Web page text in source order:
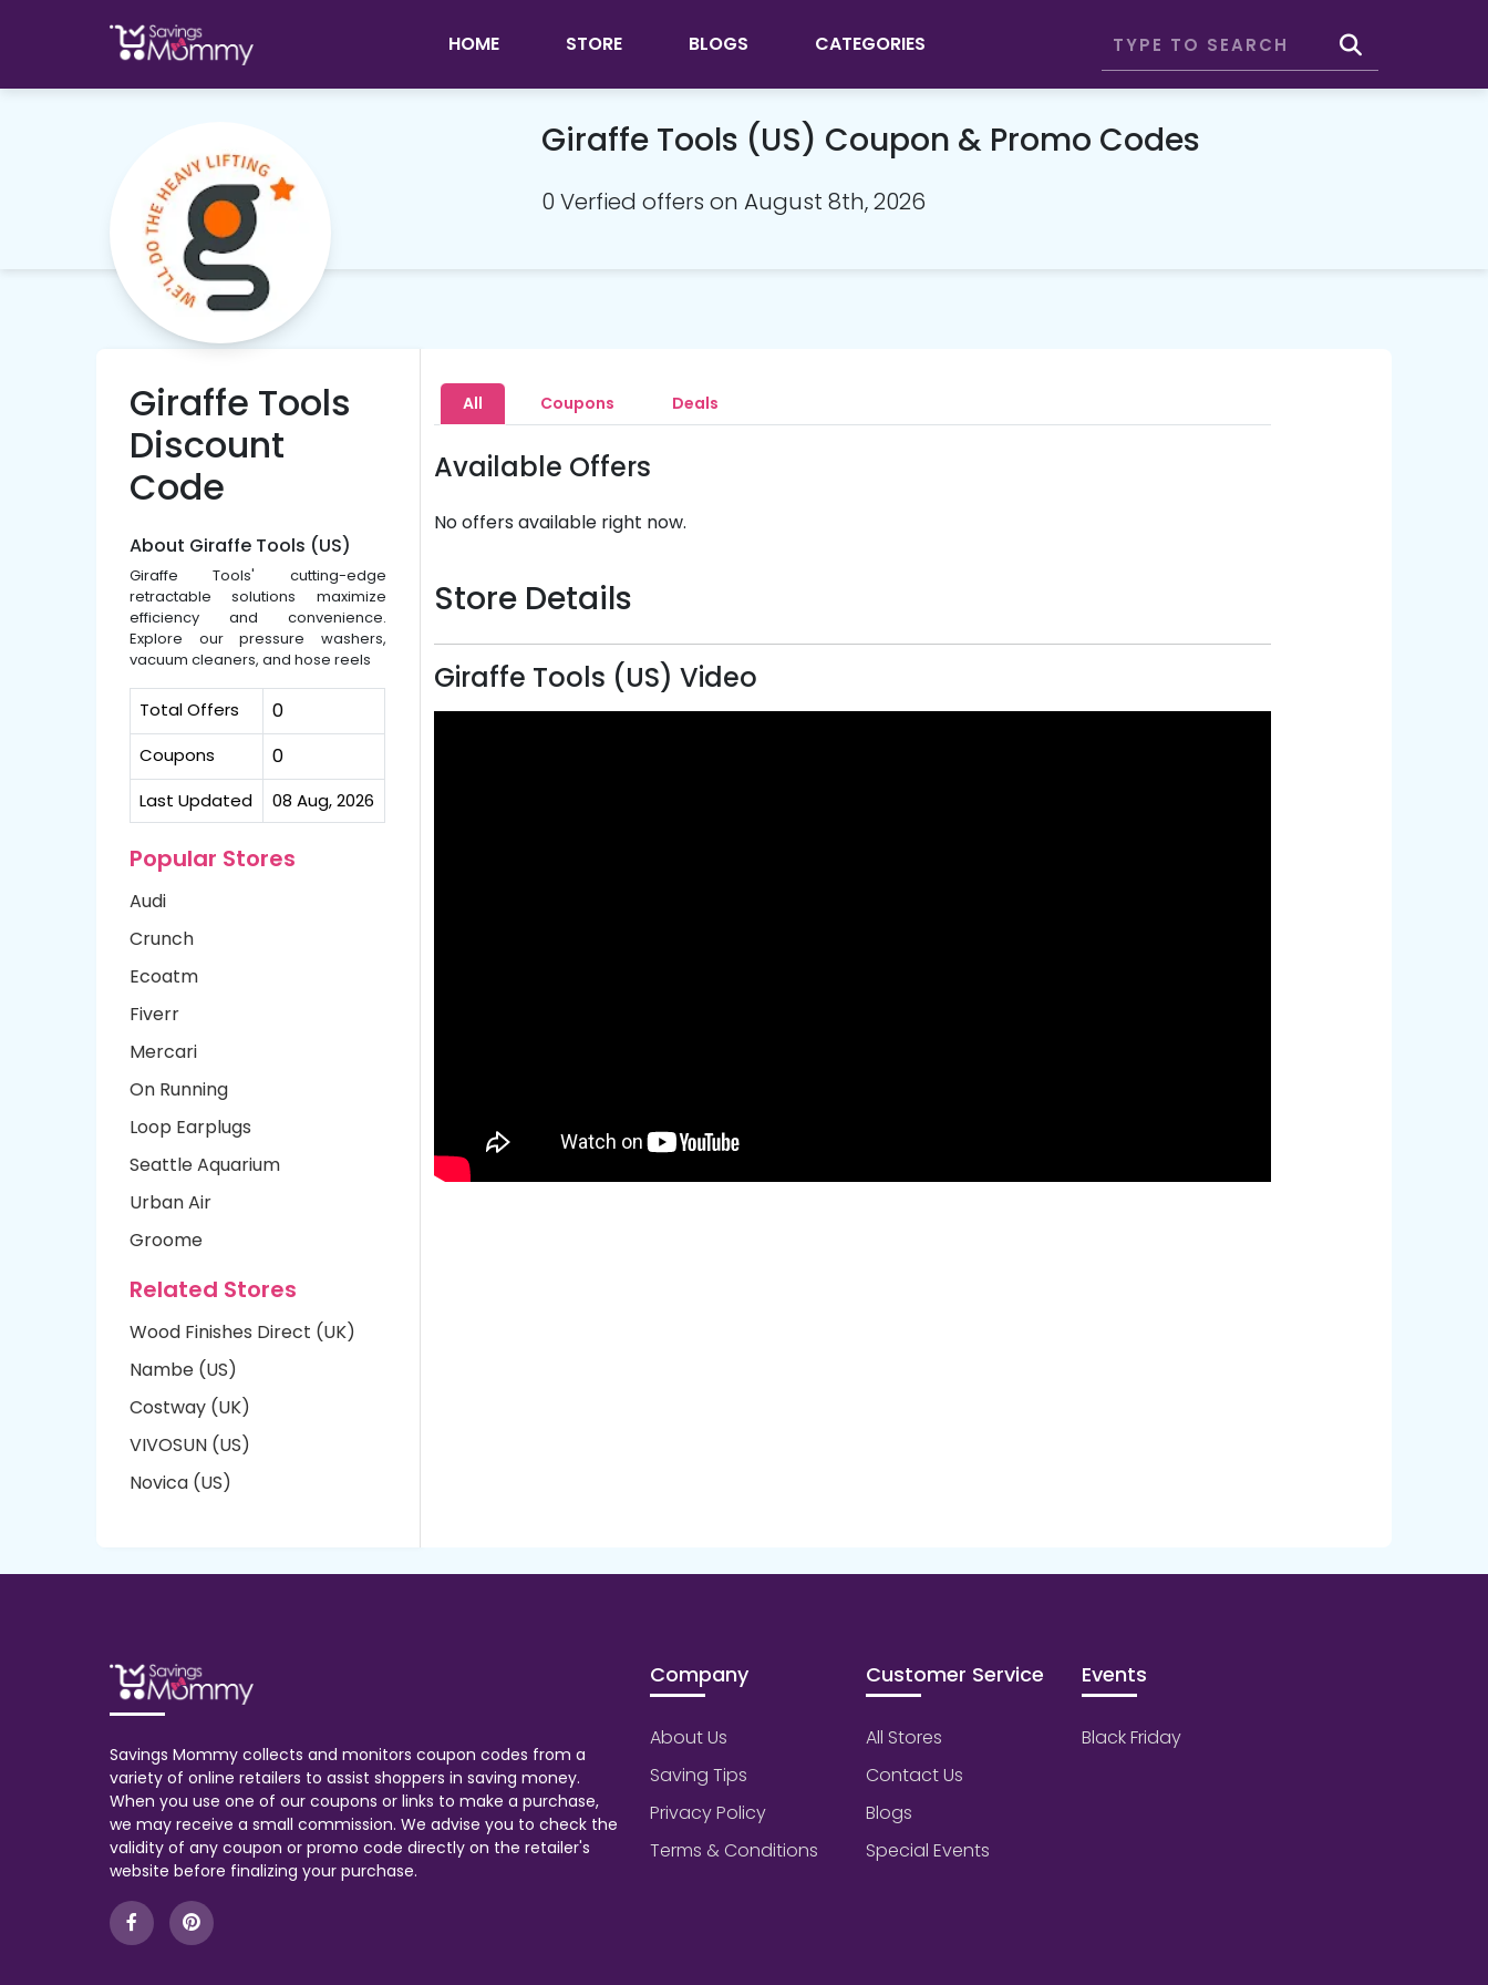
HOME STORE BLOGS CATEGORIES
Giraffe Tools (US) Coupon & Promo Codes
0 Verfied offers on August 8th, 2026
Giraffe Tools
Discount
Code
About Giraffe Tools (US)
Giraffe Tools' cutting-edge
retractable solutions maximize
efficiency and convenience.
Explore our pressure washers,
vacuum cleaners, and hose reels
Total Offers 0
Coupons 0
Last Updated 08 Aug, 2026
Popular Stores
Audi
Crunch
Ecoatm
Fiverr
Mercari
On Running
Loop Earplugs
Seattle Aquarium
Urban Air
Groome
Related Stores
Wood Finishes Direct (UK)
Nambe (US)
Costway (UK)
VIVOSUN (US)
Novica (US)
All Coupons Deals
Available Offers
No offers available right now.
Store Details
Giraffe Tools (US) Video
Savings Mommy collects and monitors coupon codes from a
variety of online retailers to assist shoppers in saving money.
When you use one of our coupons or links to make a purchase,
we may receive a small commission. We advise you to check the
validity of any coupon or promo code directly on the retailer's
website before finalizing your purchase.
Company
About Us
Saving Tips
Privacy Policy
Terms & Conditions
Customer Service
All Stores
Contact Us
Blogs
Special Events
Events
Black Friday